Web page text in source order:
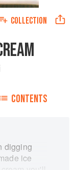
COLLECTION
CONTENTS
digging
ice